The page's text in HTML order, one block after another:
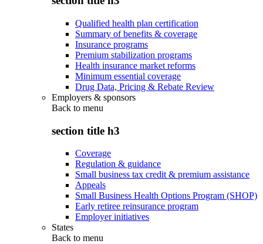
Qualified health plan certification
Summary of benefits & coverage
Insurance programs
Premium stabilization programs
Health insurance market reforms
Minimum essential coverage
Drug Data, Pricing & Rebate Review
Employers & sponsors
Back to menu
section title h3
Coverage
Regulation & guidance
Small business tax credit & premium assistance
Appeals
Small Business Health Options Program (SHOP)
Early retiree reinsurance program
Employer initiatives
States
Back to menu